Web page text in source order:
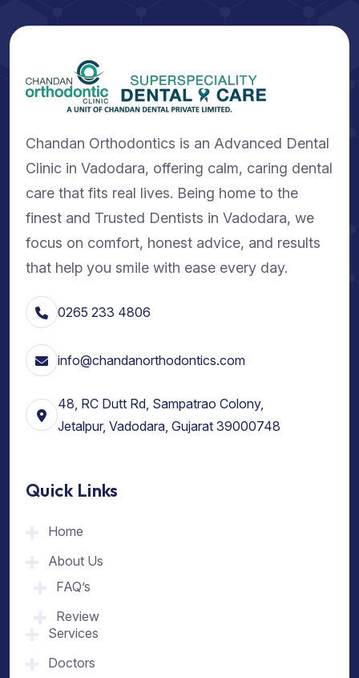
Chandan Orthodontics is an Advanced Dental
Clinic in Vadodara, offering calm, caring dental
care that fits real lives. Being home to the
finest and Trusted Dentists in Vadodara, we
focus on comfort, honest advice, and results
that help you smile with ease every day.
0265 233 4806
info@chandanorthodontics.com
48, RC Dutt Rd, Sampatrao Colony,
Jetalpur, Vadodara, Gujarat 39000748
Quick Links
Home
About Us
FAQ’s
Review
Services
Doctors